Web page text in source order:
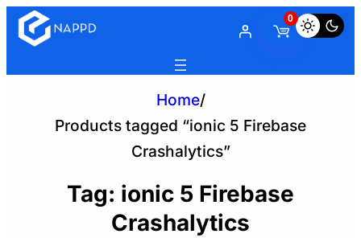
0
Home/
Products tagged “ionic 5 Firebase
Crashalytics”
Tag: ionic 5 Firebase
Crashalytics